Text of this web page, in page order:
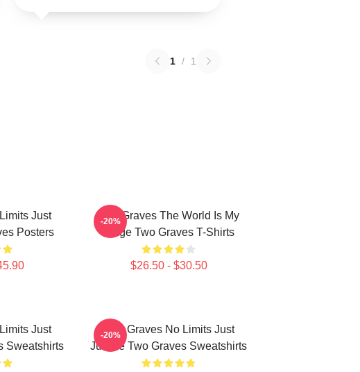
1 / 1
Just
Posters
Two Graves The World Is My
Stage Two Graves T-Shirts
$26.50 - $30.50
-20%
Just
Sweatshirts
Two Graves No Limits Just
Justice Two Graves Sweatshirts
-20%